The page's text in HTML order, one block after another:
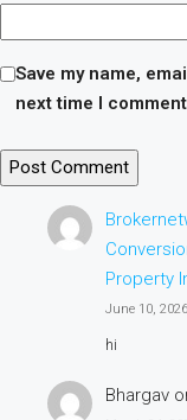
Save my name,
next time I
Property
June 10, 2026
hi
Bhargav